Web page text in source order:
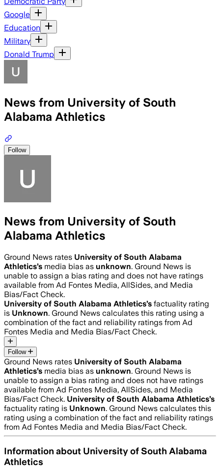
Google
Education
Military
Donald Trump
News from University of South
Alabama Athletics
Follow
News from University of South
Alabama Athletics
Ground News rates University of South Alabama
Athletics’s media bias as unknown. Ground News is
unable to assign a bias rating and does not have ratings
available from Ad Fontes Media, AllSides, and Media
Bias/Fact Check.
University of South Alabama Athletics’s factuality rating
is Unknown. Ground News calculates this rating using a
combination of the fact and reliability ratings from Ad
Fontes Media and Media Bias/Fact Check.
Follow
Ground News rates University of South Alabama
Athletics’s media bias as unknown. Ground News is
unable to assign a bias rating and does not have ratings
available from Ad Fontes Media, AllSides, and Media
Bias/Fact Check. University of South Alabama Athletics’s
factuality rating is Unknown. Ground News calculates this
rating using a combination of the fact and reliability ratings
from Ad Fontes Media and Media Bias/Fact Check.
Information about University of South Alabama
Athletics